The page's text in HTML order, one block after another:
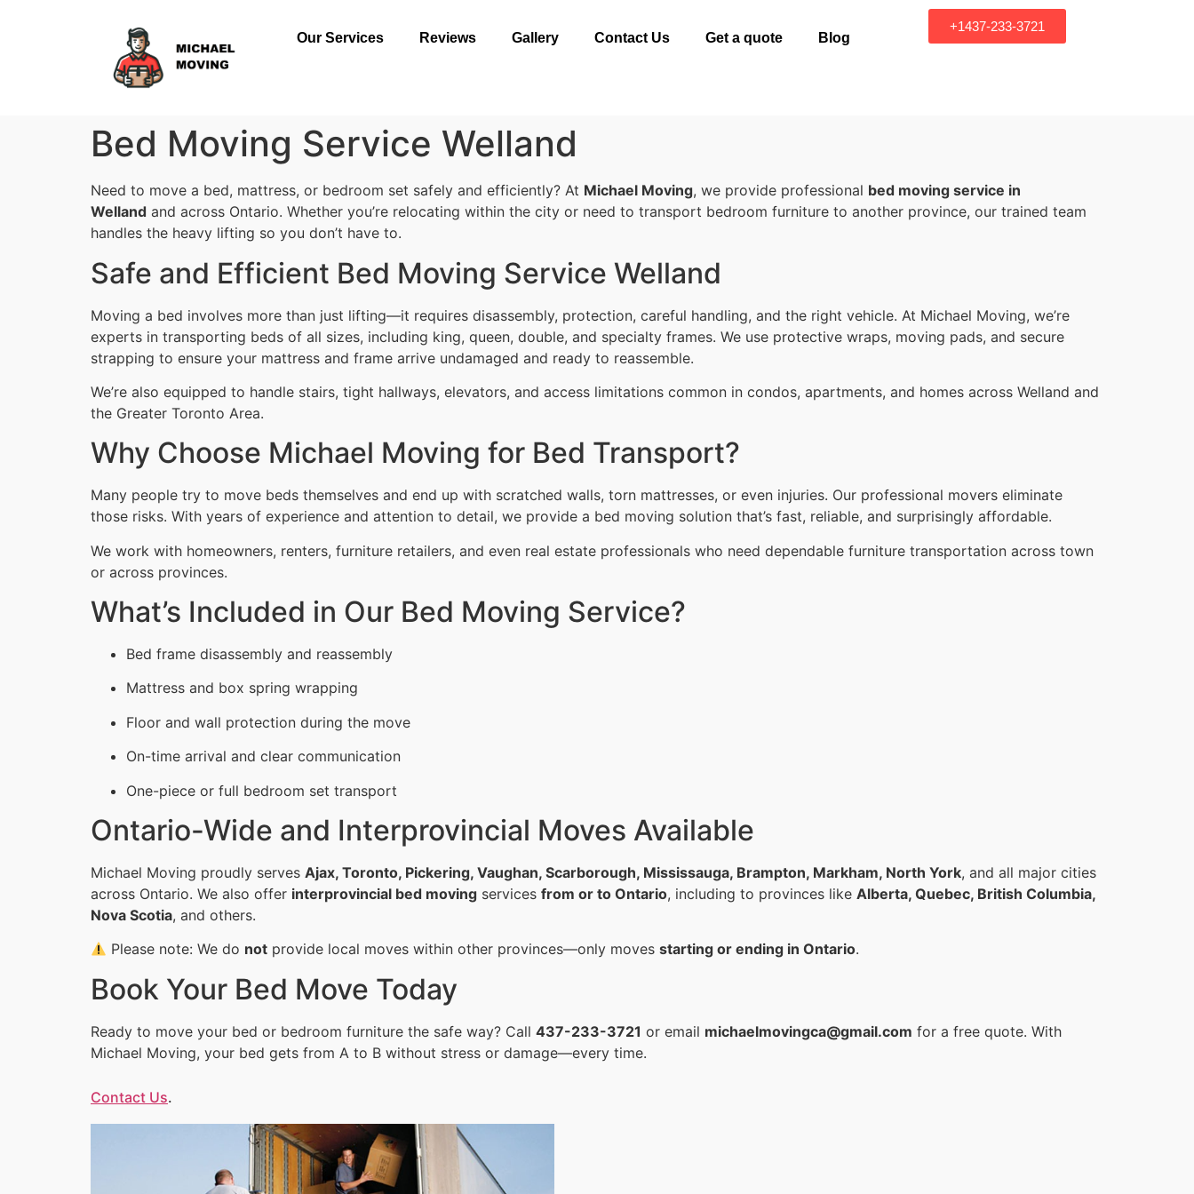
Our Services Reviews Gallery Contact Us Get a quote Blog
+1437-233-3721
Bed Moving Service Welland
Need to move a bed, mattress, or bedroom set safely and efficiently? At Michael Moving, we provide professional bed moving service in
Welland and across Ontario. Whether you’re relocating within the city or need to transport bedroom furniture to another province, our trained team
handles the heavy lifting so you don’t have to.
Safe and Efficient Bed Moving Service Welland
Moving a bed involves more than just lifting—it requires disassembly, protection, careful handling, and the right vehicle. At Michael Moving, we’re
experts in transporting beds of all sizes, including king, queen, double, and specialty frames. We use protective wraps, moving pads, and secure
strapping to ensure your mattress and frame arrive undamaged and ready to reassemble.
We’re also equipped to handle stairs, tight hallways, elevators, and access limitations common in condos, apartments, and homes across Welland and
the Greater Toronto Area.
Why Choose Michael Moving for Bed Transport?
Many people try to move beds themselves and end up with scratched walls, torn mattresses, or even injuries. Our professional movers eliminate
those risks. With years of experience and attention to detail, we provide a bed moving solution that’s fast, reliable, and surprisingly affordable.
We work with homeowners, renters, furniture retailers, and even real estate professionals who need dependable furniture transportation across town
or across provinces.
What’s Included in Our Bed Moving Service?
Bed frame disassembly and reassembly
Mattress and box spring wrapping
Floor and wall protection during the move
On-time arrival and clear communication
One-piece or full bedroom set transport
Ontario-Wide and Interprovincial Moves Available
Michael Moving proudly serves Ajax, Toronto, Pickering, Vaughan, Scarborough, Mississauga, Brampton, Markham, North York, and all major cities
across Ontario. We also offer interprovincial bed moving services from or to Ontario, including to provinces like Alberta, Quebec, British Columbia,
Nova Scotia, and others.
Please note: We do not provide local moves within other provinces—only movesstarting or ending in Ontario.
Book Your Bed Move Today
Ready to move your bed or bedroom furniture the safe way? Call 437-233-3721 or email michaelmovingca@gmail.com for a free quote. With
Michael Moving, your bed gets from A to B without stress or damage—every time.
Contact Us.